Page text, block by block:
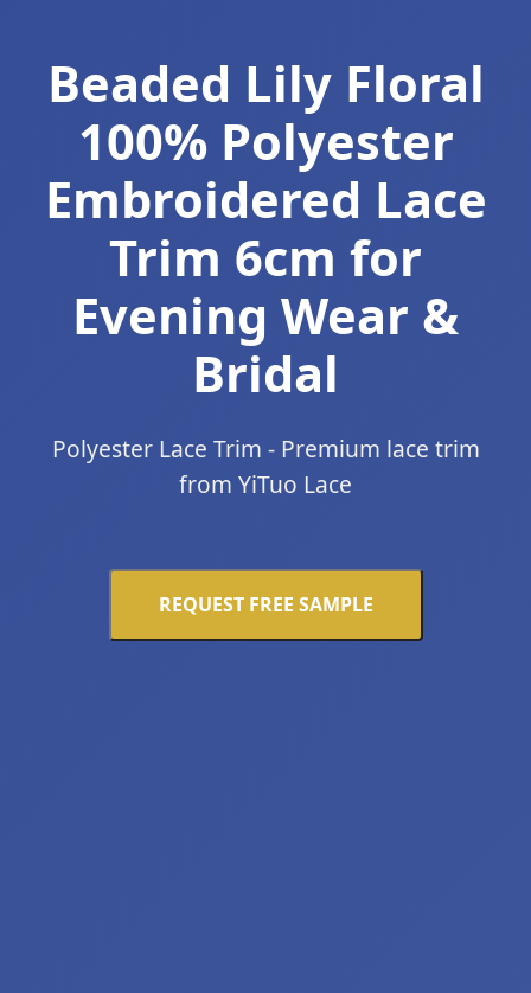
Beaded Lily Floral
100% Polyester
Embroidered Lace
Trim 6cm for
Evening Wear &
Bridal
Polyester Lace Trim - Premium lace trim
from YiTuo Lace
REQUEST FREE SAMPLE